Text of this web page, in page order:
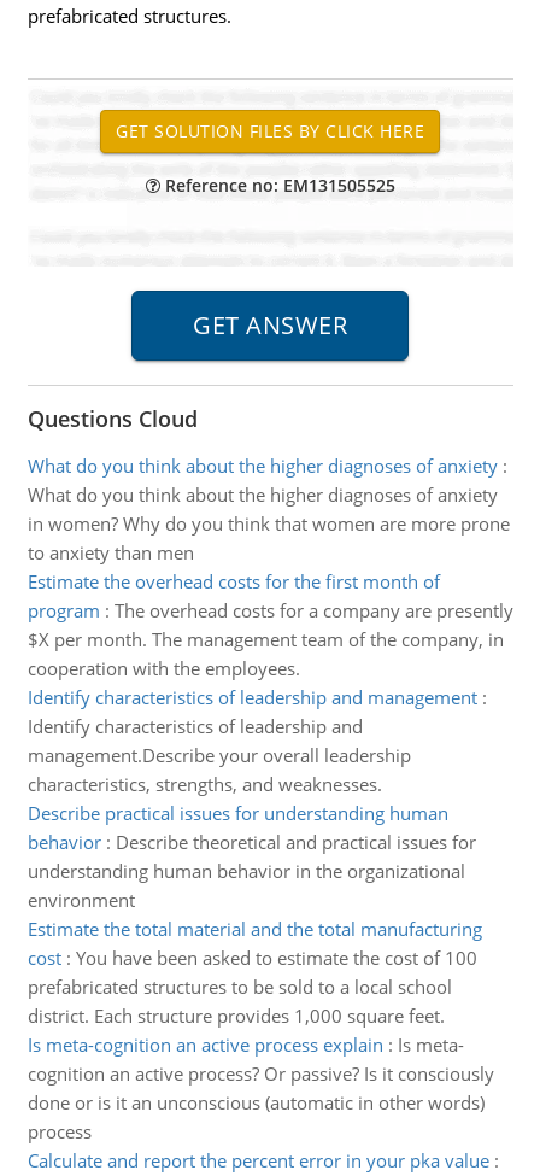
prefabricated structures.
Reference no: EM131505525
Questions Cloud
What do you think about the higher diagnoses of anxiety:
What do you think about the higher diagnoses of anxiety
in women? Why do you think that women are more prone
to anxiety than men
Estimate the overhead costs for the first month of
program : The overhead costs for a company are presently
$X per month. The management team of the company, in
cooperation with the employees.
Identify characteristics of leadership and management:
Identify characteristics of leadership and
management.Describe your overall leadership
characteristics, strengths, and weaknesses.
Describe practical issues for understanding human
behavior: Describe theoretical and practical issues for
understanding human behavior in the organizational
environment
Estimate the total material and the total manufacturing
cost: You have been asked to estimate the cost of 100
prefabricated structures to be sold to a local school
district. Each structure provides 1,000 square feet.
Is meta-cognition an active process explain : Is meta-
cognition an active process? Or passive? Is it consciously
done or is it an unconscious (automatic in other words)
process
Calculate and report the percent error in your pka value: